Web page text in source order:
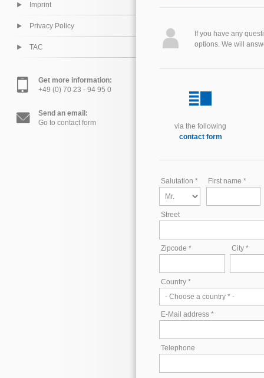
Imprint
Privacy Policy
TAC
Get more information:
+49 (0) 70 23 - 94 95 0
Send an email:
Go to contact form
If you have any
options. We will
via the following
contact form
Salutation * First name *
Street
Zipcode * City *
Country *
E-Mail address *
Telephone